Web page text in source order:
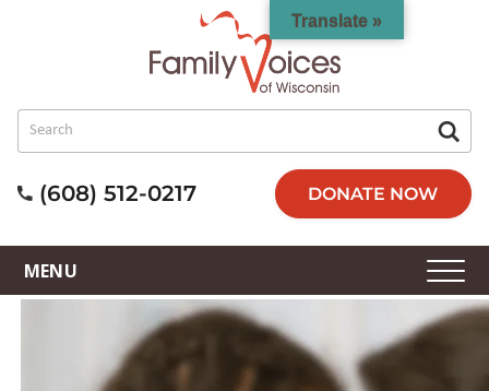
(608) 512-0217 DONATE NOW
Translate »